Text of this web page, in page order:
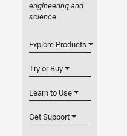
engineering and
science
Explore Products
Try or Buy
Learn to Use
Get Support